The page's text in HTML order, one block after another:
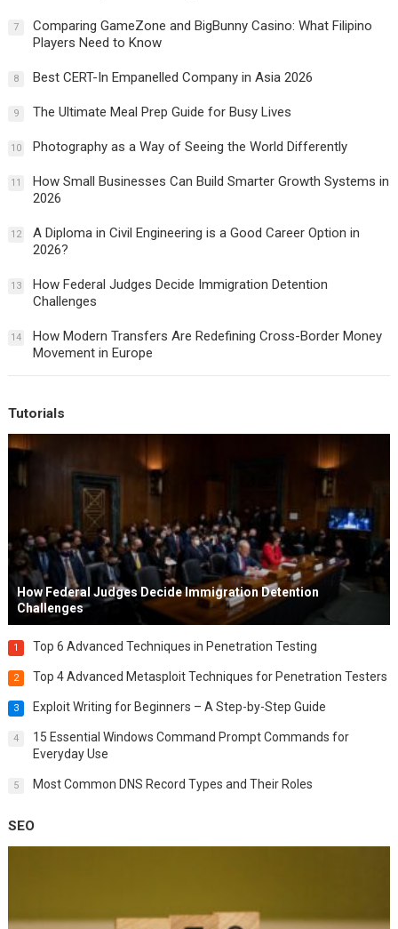
7
Comparing GameZone and BigBunny Casino: What Filipino
Players Need to Know
8 Best CERT-In Empanelled Company in Asia 2026
9 The Ultimate Meal Prep Guide for Busy Lives
10 Photography as a Way of Seeing the World Differently
11
How Small Businesses Can Build Smarter Growth Systems in
2026
12
A Diploma in Civil Engineering is a Good Career Option in
2026?
13
How Federal Judges Decide Immigration Detention
Challenges
14
How Modern Transfers Are Redefining Cross-Border Money
Movement in Europe
Tutorials
How Federal Judges Decide Immigration Detention
Challenges
1 Top 6 Advanced Techniques in Penetration Testing
2 Top 4 Advanced Metasploit Techniques for Penetration Testers
3 Exploit Writing for Beginners – A Step-by-Step Guide
4
15 Essential Windows Command Prompt Commands for
Everyday Use
5 Most Common DNS Record Types and Their Roles
SEO